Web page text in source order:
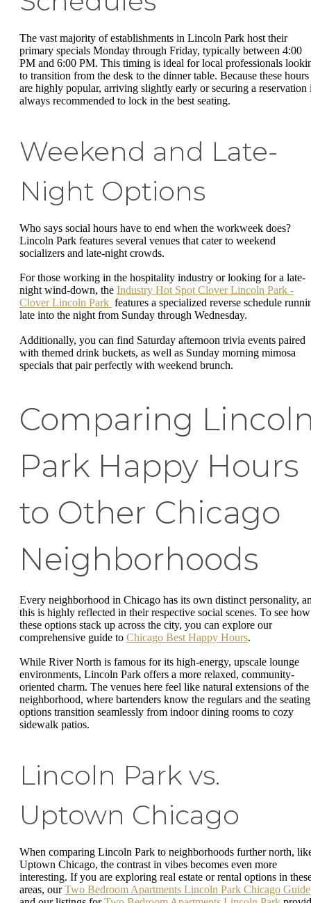
The vast majority of establishments in Lincoln Park host their
primary specials Monday through Friday, typically between 4:00
PM and 6:00 PM. This timing is ideal for local professionals
to transition from the desk to the dinner table. Because these hours
are highly popular, arriving slightly early or securing a reservation
always recommended to lock in the best seating.
Weekend and Late-
Night Options
Who says social hours have to end when the workweek does?
Lincoln Park features several venues that cater to weekend
socializers and late-night crowds.
For those working in the hospitality industry or looking for a late-
night wind-down, the Industry Hot Spot Clover Lincoln Park -
Clover Lincoln Park features a specialized reverse schedule
late into the night from Sunday through Wednesday.
Additionally, you can find Saturday afternoon trivia events paired
with themed drink buckets, as well as Sunday morning mimosa
specials that pair perfectly with weekend brunch.
Comparing
Park Happy Hours
to Other Chicago
Neighborhoods
Every neighborhood in Chicago has its own distinct personality,
this is highly reflected in their respective social scenes. To see how
these options stack up across the city, you can explore our
comprehensive guide to Chicago Best Happy Hours.
While River North is famous for its high-energy, upscale lounge
environments, Lincoln Park offers a more relaxed, community-
oriented charm. The venues here feel like natural extensions of the
neighborhood, where bartenders know the regulars and the seating
options transition seamlessly from indoor dining rooms to cozy
sidewalk patios.
Lincoln Park vs.
Uptown Chicago
When comparing Lincoln Park to neighborhoods further north,
Uptown Chicago, the contrast in vibes becomes even more
interesting. If you are exploring real estate or rental options in
areas, ourTwo Bedroom Apartments Lincoln Park Chicago Guide